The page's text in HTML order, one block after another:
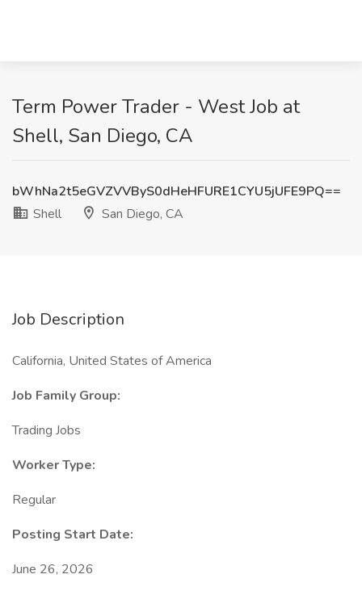
Term Power Trader - West Job at
Shell, San Diego, CA
bWhNa2t5eGVZVVByS0dHeHFURE1CYU5jUFE9PQ==
Shell
San Diego, CA
Job Description
California, United States of America
Job Family Group:
Trading Jobs
Worker Type:
Regular
Posting Start Date:
June 26, 2026